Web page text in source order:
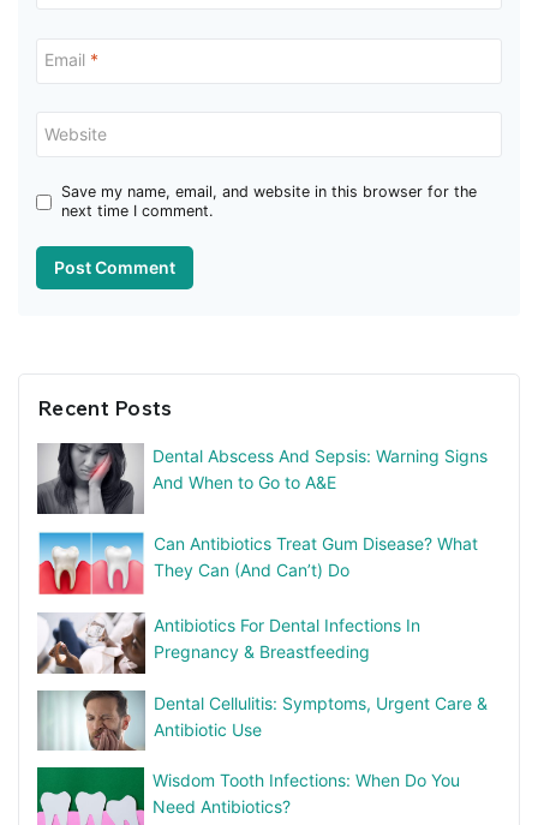
Email *
Website
Save my name, email, and website in this browser for the
next time I comment.
Recent Posts
Dental Abscess And Sepsis: Warning Signs
And When to Go to A&E
Can Antibiotics Treat Gum Disease? What
They Can (And Can’t) Do
Antibiotics For Dental Infections In
Pregnancy & Breastfeeding
Dental Cellulitis: Symptoms, Urgent Care &
Antibiotic Use
Wisdom Tooth Infections: When Do You
Need Antibiotics?